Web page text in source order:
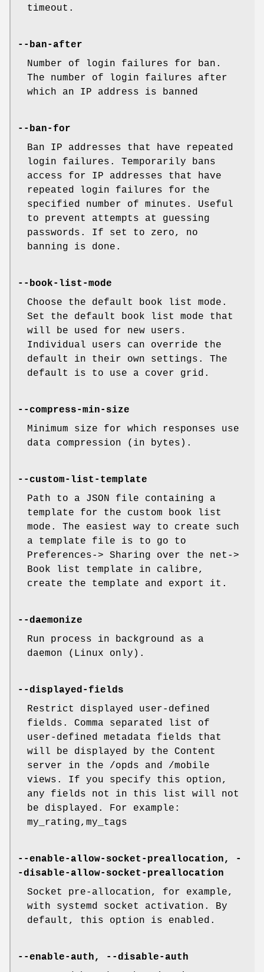
timeout.
--ban-after
Number of login failures for ban.
The number of login failures after
which an IP address is banned
--ban-for
Ban IP addresses that have repeated
login failures. Temporarily bans
access for IP addresses that have
repeated login failures for the
specified number of minutes. Useful
to prevent attempts at guessing
passwords. If set to zero, no
banning is done.
--book-list-mode
Choose the default book list mode.
Set the default book list mode that
will be used for new users.
Individual users can override the
default in their own settings. The
default is to use a cover grid.
--compress-min-size
Minimum size for which responses use
data compression (in bytes).
--custom-list-template
Path to a JSON file containing a
template for the custom book list
mode. The easiest way to create such
a template file is to go to
Preferences-> Sharing over the net->
Book list template in calibre,
create the template and export it.
--daemonize
Run process in background as a
daemon (Linux only).
--displayed-fields
Restrict displayed user-defined
fields. Comma separated list of
user-defined metadata fields that
will be displayed by the Content
server in the /opds and /mobile
views. If you specify this option,
any fields not in this list will not
be displayed. For example:
my_rating,my_tags
--enable-allow-socket-preallocation, -
-disable-allow-socket-preallocation
Socket pre-allocation, for example,
with systemd socket activation. By
default, this option is enabled.
--enable-auth, --disable-auth